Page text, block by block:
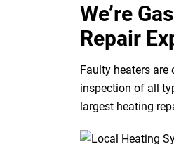
We’re
Repair
Faulty heaters are
inspection of all
largest heating